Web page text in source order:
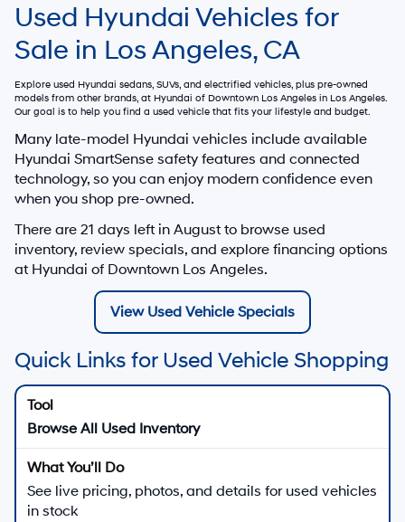
Used Hyundai Vehicles for
Sale in Los Angeles, CA
Explore used Hyundai sedans, SUVs, and electrified vehicles, plus pre-owned
models from other brands, at Hyundai of Downtown Los Angeles in Los Angeles.
Our goal is to help you find a used vehicle that fits your lifestyle and budget.
Many late-model Hyundai vehicles include available
Hyundai SmartSense safety features and connected
technology, so you can enjoy modern confidence even
when you shop pre-owned.
There are 21 days left in August to browse used
inventory, review specials, and explore financing options
at Hyundai of Downtown Los Angeles.
View Used Vehicle Specials
Quick Links for Used Vehicle Shopping
Browse All Used Inventory
See live pricing, photos, and details for used vehicles
in stock